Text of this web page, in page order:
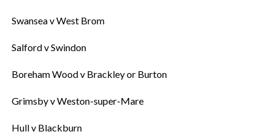
‎Swansea v West Brom
‎Salford v Swindon
‎Boreham Wood v Brackley or Burton
‎Grimsby v Weston-super-Mare
‎Hull v Blackburn